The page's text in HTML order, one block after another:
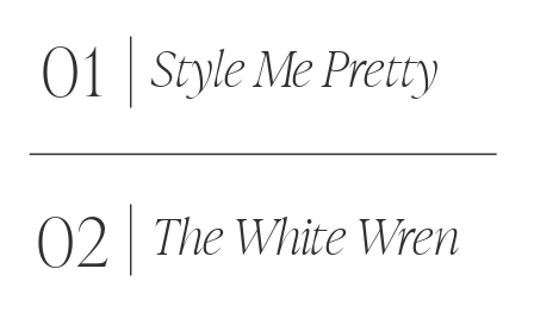
The White Wren
02
Style Me Pretty
01